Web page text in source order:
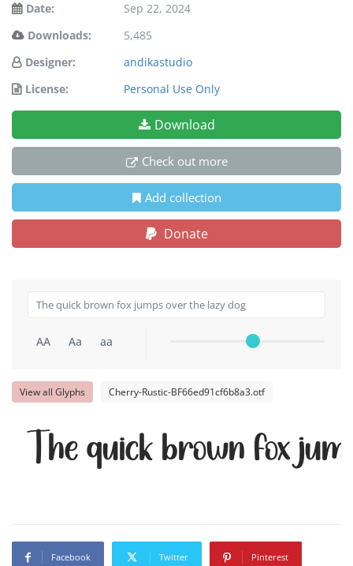
Date:
Sep 22, 2024
Downloads:
5,485
Designer:
andikastudio
License:
Personal Use Only
Download
Check out more
Add collection
Donate
AA Aa aa
View all Glyphs Cherry-Rustic-BF66ed91cf6b8a3.otf
The quick brown fox
Facebook Twitter Pinterest